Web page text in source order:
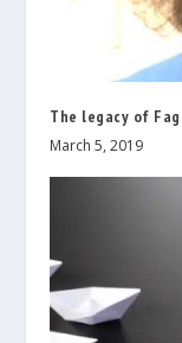
The legacy of
March 5, 2019